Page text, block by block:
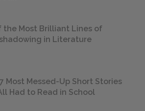
the Most Brilliant Lines of
in Literature
Most Messed-Up Short Stories
Had to Read in School